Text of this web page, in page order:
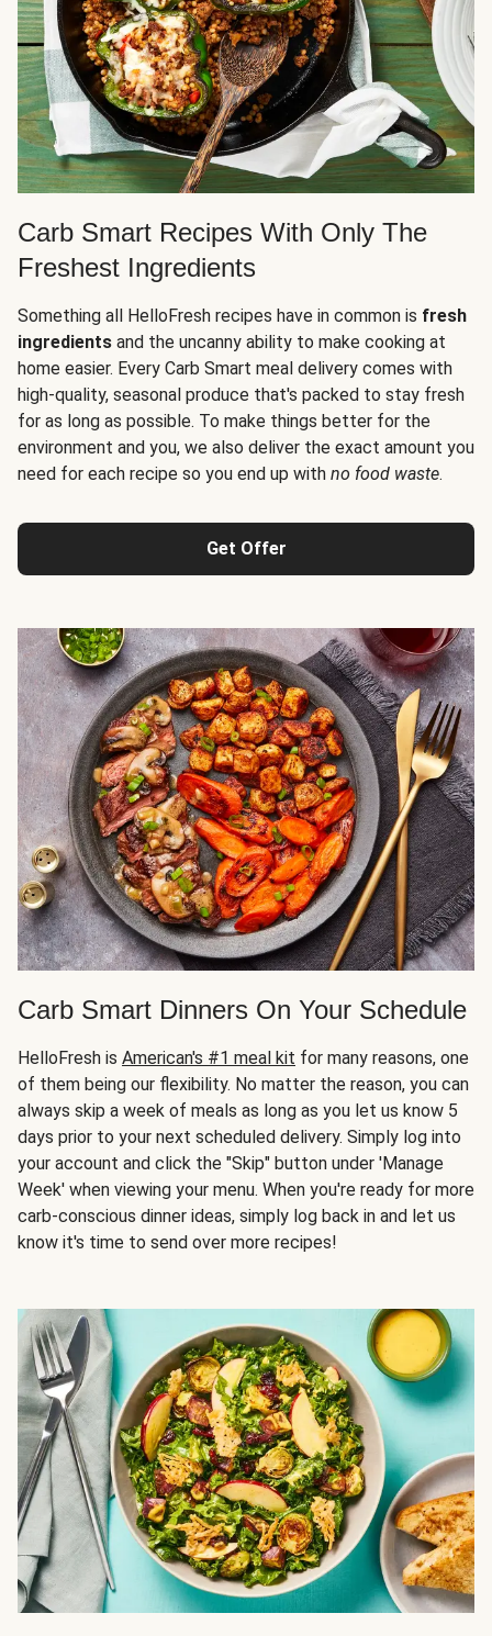
Carb Smart Recipes With Only The
Freshest Ingredients
Something all HelloFresh recipes have in common is fresh
ingredients and the uncanny ability to make cooking at
home easier. Every Carb Smart meal delivery comes with
high-quality, seasonal produce that's packed to stay fresh
for as long as possible. To make things better for the
environment and you, we also deliver the exact amount you
need for each recipe so you end up with no food waste.
Get Offer
Carb Smart Dinners On Your Schedule
HelloFresh is American's #1 meal kit for many reasons, one
of them being our flexibility. No matter the reason, you can
always skip a week of meals as long as you let us know 5
days prior to your next scheduled delivery. Simply log into
your account and click the "Skip" button under 'Manage
Week' when viewing your menu. When you're ready for more
carb-conscious dinner ideas, simply log back in and let us
know it's time to send over more recipes!